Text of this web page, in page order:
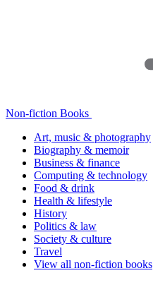
Non-fiction Books
Art, music & photography
Biography & memoir
Business & finance
Computing & technology
Food & drink
Health & lifestyle
History
Politics & law
Society & culture
Travel
View all non-fiction books